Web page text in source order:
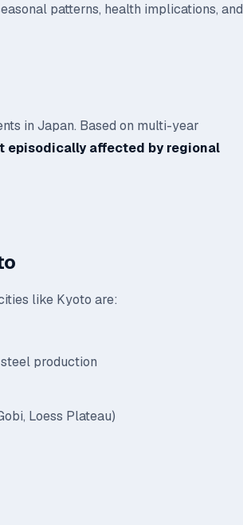
patterns, health implications, and
in Japan. Based on multi-year
episodically affected by regional
like Kyoto are:
production
Loess Plateau)